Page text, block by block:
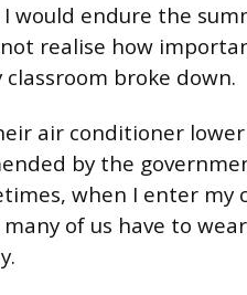
would endure the
realise how
broke down.
air conditioner
by the
when I enter my
of us have to